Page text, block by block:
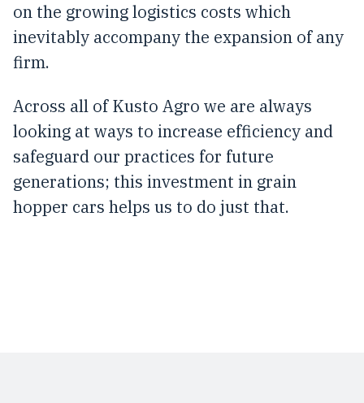
on the growing logistics costs which
inevitably accompany the expansion of any
firm.
Across all of Kusto Agro we are always
looking at ways to increase efficiency and
safeguard our practices for future
generations; this investment in grain
hopper cars helps us to do just that.